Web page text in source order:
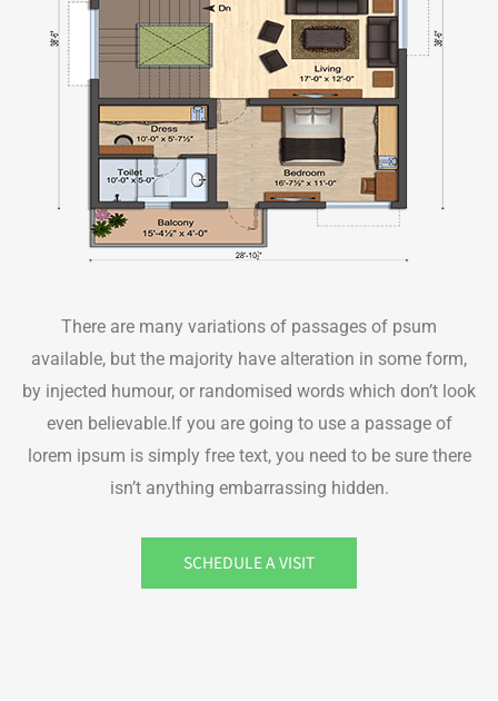
There are many variations of passages of psum
available, but the majority have alteration in some form,
by injected humour, or randomised words which don’t look
even believable.If you are going to use a passage of
lorem ipsum is simply free text, you need to be sure there
isn’t anything embarrassing hidden.
SCHEDULE A VISIT